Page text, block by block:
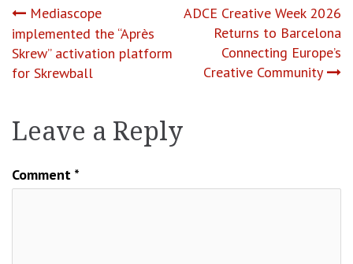
Post
navigation
Mediascope
implemented the “Après
Skrew” activation platform
for Skrewball
ADCE Creative Week 2026
Returns to Barcelona
Connecting Europe’s
Creative Community
Leave a Reply
Comment *